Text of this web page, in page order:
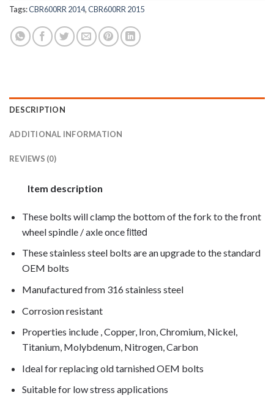
Tags:CBR600RR 2014,CBR600RR 2015
DESCRIPTION
ADDITIONAL INFORMATION
REVIEWS (0)
Item description
These bolts will clamp the bottom of the fork to the front
wheel spindle / axle oncefitted
These stainless steel bolts are an upgrade to the standard
OEM bolts
Manufactured from 316 stainless steel
Corrosion resistant
Properties include , Copper, Iron, Chromium, Nickel,
Titanium, Molybdenum, Nitrogen, Carbon
Ideal for replacing old tarnished OEM bolts
Suitable for low stress applications